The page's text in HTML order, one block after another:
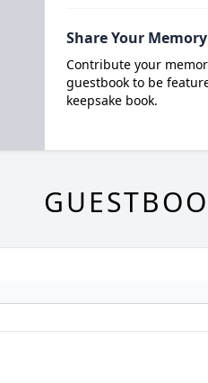
Share Your Memory
Contribute your
guestbook to be
keepsake book.